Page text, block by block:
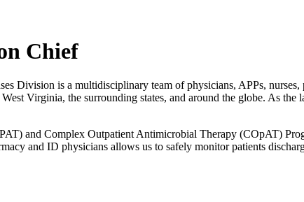
Chief
Division is a multidisciplinary team of physicians, APPs, nurses,
Virginia, the surrounding states, and around the globe. As
and Complex Outpatient Antimicrobial Therapy (COpAT)
and ID physicians allows us to safely monitor patients